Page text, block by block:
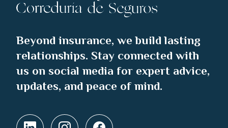
Beyond insurance, we build lasting
relationships. Stay connected with
us on social media for expert advice,
updates, and peace of mind.